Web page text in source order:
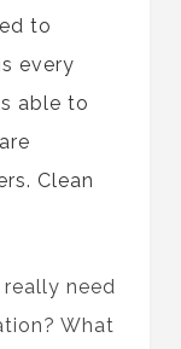
to
every
able to
Clean
need
What